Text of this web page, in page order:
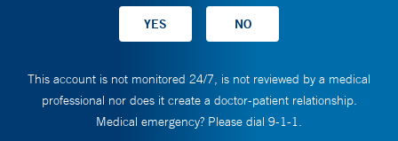
This account is not monitored 24/7, is not reviewed by a medical
professional nor does it create a doctor-patient relationship.
Medical emergency? Please dial 9-1-1.